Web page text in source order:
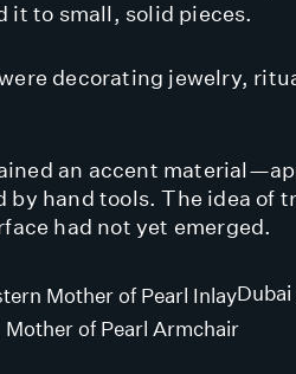
it to small, solid pieces.
decorating jewelry,
an accent
by hand tools. The idea of
had not yet emerged.
Mother of Pearl Armchair